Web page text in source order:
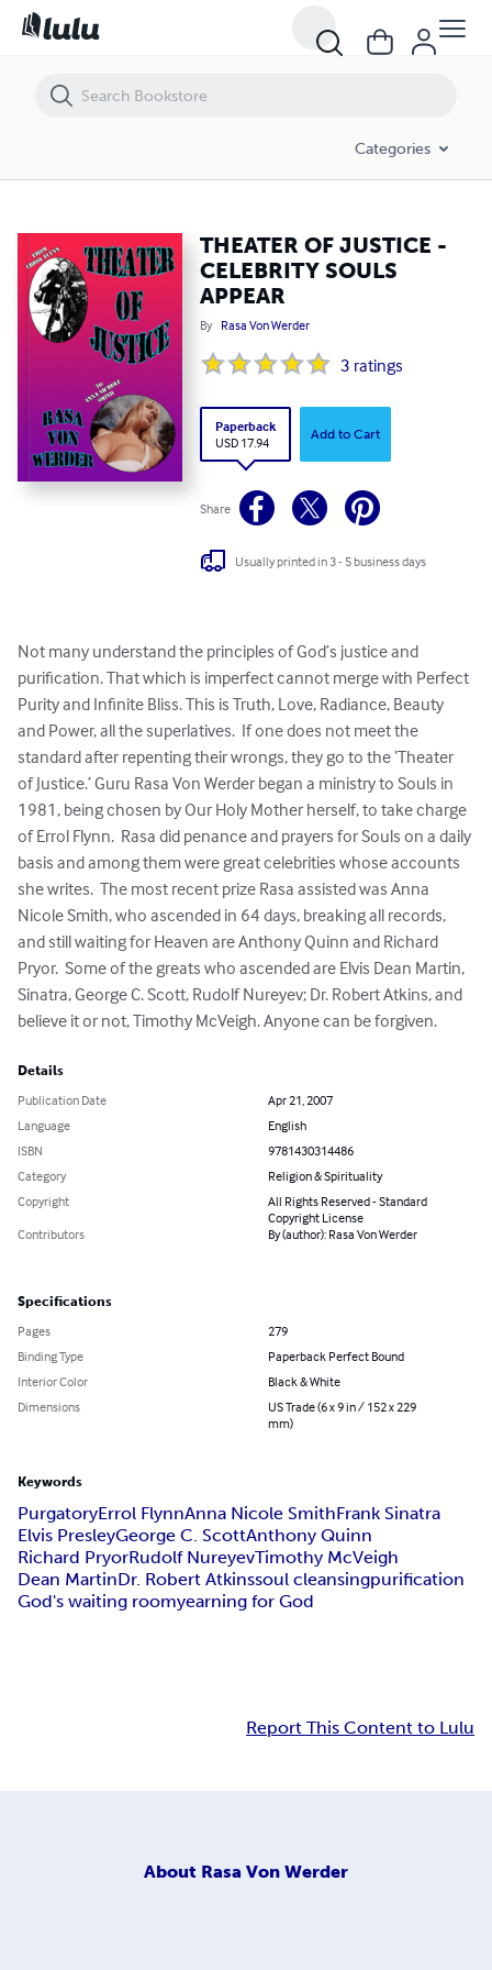
Categories
THEATER OF JUSTICE -
CELEBRITY SOULS
APPEAR
By Rasa Von Werder
3 ratings
Paperback
USD 17.94
Add to Cart
Share
Usually printed in 3 - 5 business days
Not many understand the principles of God’s justice and
purification. That which is imperfect cannot merge with Perfect
Purity and Infinite Bliss. This is Truth, Love, Radiance, Beauty
and Power, all the superlatives.  If one does not meet the
standard after repenting their wrongs, they go to the ‘Theater
of Justice.’ Guru Rasa Von Werder began a ministry to Souls in
1981, being chosen by Our Holy Mother herself, to take charge
of Errol Flynn.  Rasa did penance and prayers for Souls on a daily
basis and among them were great celebrities whose accounts
she writes.  The most recent prize Rasa assisted was Anna
Nicole Smith, who ascended in 64 days, breaking all records,
and still waiting for Heaven are Anthony Quinn and Richard
Pryor.  Some of the greats who ascended are Elvis Dean Martin,
Sinatra, George C. Scott, Rudolf Nureyev; Dr. Robert Atkins, and
believe it or not, Timothy McVeigh. Anyone can be forgiven.
Details
Publication Date
Apr 21, 2007
Language
English
ISBN
9781430314486
Category
Religion & Spirituality
Copyright
All Rights Reserved - Standard
Copyright License
Contributors
By (author): Rasa Von Werder
Specifications
Pages
279
Binding Type
Paperback Perfect Bound
Interior Color
Black & White
Dimensions
US Trade (6 x 9 in / 152 x 229
mm)
Keywords
PurgatoryErrol FlynnAnna Nicole SmithFrank Sinatra
Elvis PresleyGeorge C. ScottAnthony Quinn
Richard PryorRudolf NureyevTimothy McVeigh
Dean MartinDr. Robert Atkinssoul cleansingpurification
God's waiting roomyearning for God
Report This Content to Lulu
About Rasa Von Werder
THEATER OF JUSTICE - CELEBRITY SOULS APPEAR